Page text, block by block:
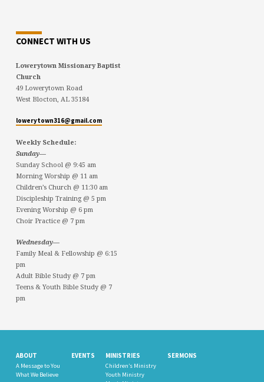
CONNECT WITH US
Lowerytown Missionary Baptist
Church
49 Lowerytown Road
West Blocton, AL 35184
lowerytown316@gmail.com
Weekly Schedule:
Sunday—
Sunday School @ 9:45 am
Morning Worship @ 11 am
Children’s Church @ 11:30 am
Discipleship Training @ 5 pm
Evening Worship @ 6 pm
Choir Practice @ 7 pm
Wednesday—
Family Meal & Fellowship @ 6:15
pm
Adult Bible Study @ 7 pm
Teens & Youth Bible Study @ 7
pm
ABOUT
A Message to You
What We Believe
EVENTS MINISTRIES
Children’s Ministry
Youth Ministry
SERMONS